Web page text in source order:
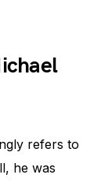
refers to
he was